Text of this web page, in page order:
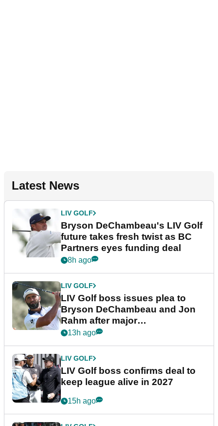
Latest News
LIV GOLF
Bryson DeChambeau's LIV Golf
future takes fresh twist as BC
Partners eyes funding deal
8h ago
LIV GOLF
LIV Golf boss issues plea to
Bryson DeChambeau and Jon
Rahm after major
announcement
13h ago
LIV GOLF
LIV Golf boss confirms deal to
keep league alive in 2027
15h ago